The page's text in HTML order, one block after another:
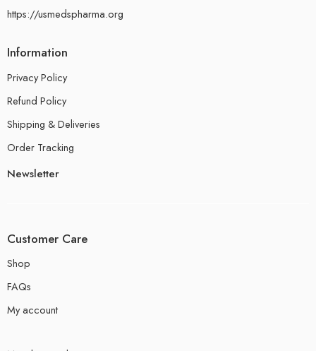
https://usmedspharma.org
Information
Privacy Policy
Refund Policy
Shipping & Deliveries
Order Tracking
Newsletter
Customer Care
Shop
FAQs
My account